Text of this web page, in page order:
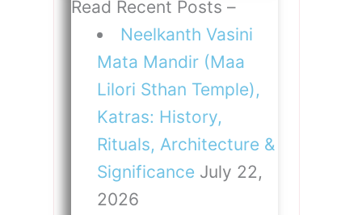
Read Recent Posts –
Neelkanth Vasini
Mata Mandir (Maa
Lilori Sthan Temple),
Katras: History,
Rituals, Architecture &
Significance July 22,
2026